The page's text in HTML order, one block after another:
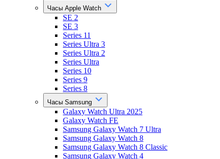
Часы Apple Watch
SE 2
SE 3
Series 11
Series Ultra 3
Series Ultra 2
Series Ultra
Series 10
Series 9
Series 8
Часы Samsung
Galaxy Watch Ultra 2025
Galaxy Watch FE
Samsung Galaxy Watch 7 Ultra
Samsung Galaxy Watch 8
Samsung Galaxy Watch 8 Classic
Samsung Galaxy Watch 4